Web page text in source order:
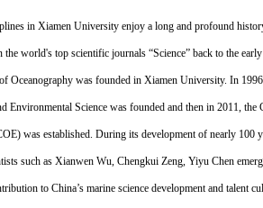
in Xiamen University enjoy a long and profound
the world's top scientific journals “Science” back to the
Oceanography was founded in Xiamen University. In
Environmental Science was founded and then in 2011, the
was established. During its development of nearly 100
such as Xianwen Wu, Chengkui Zeng, Yiyu Chen
to China’s marine science development and talent